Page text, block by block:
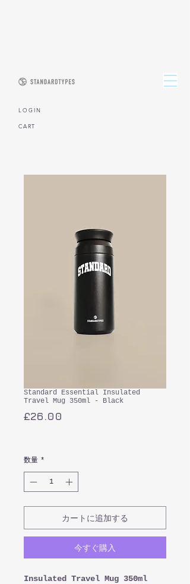
CART
L O G I N
Standard Essential Insulated
Travel Mug 350ml - Black
£26.00
数量 *
カートに追加する
今すぐ購入
Insulated Travel Mug 350ml